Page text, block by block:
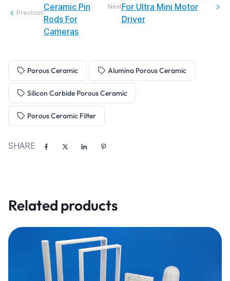
Previous
Ceramic Pin
Rods For
Cameras
NextFor Ultra Mini Motor
Driver
Porous Ceramic Alumina Porous Ceramic
Silicon Carbide Porous Ceramic
Porous Ceramic Filter
SHARE
Related products